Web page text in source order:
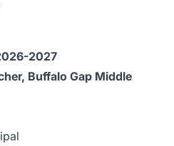
2027
Buffalo Gap Middle